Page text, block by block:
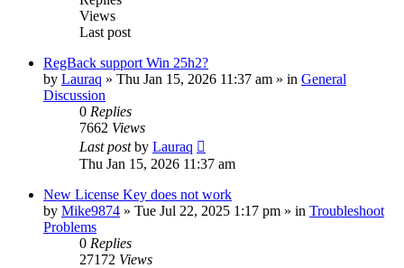
Views
Last post
RegBack support Win 25h2?
by Lauraq » Thu Jan 15, 2026 11:37 am » in General
Discussion
0 Replies
7662 Views
Last postby Lauraq
Thu Jan 15, 2026 11:37 am
New License Key does not work
by Mike9874 » Tue Jul 22, 2025 1:17 pm » in Troubleshoot
Problems
0 Replies
27172 Views